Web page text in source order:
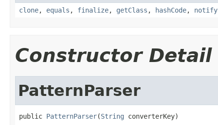
clone, equals , finalize, getClass , hashCode, notify
Constructor Detail
PatternParser
public PatternParser(String converterKey)